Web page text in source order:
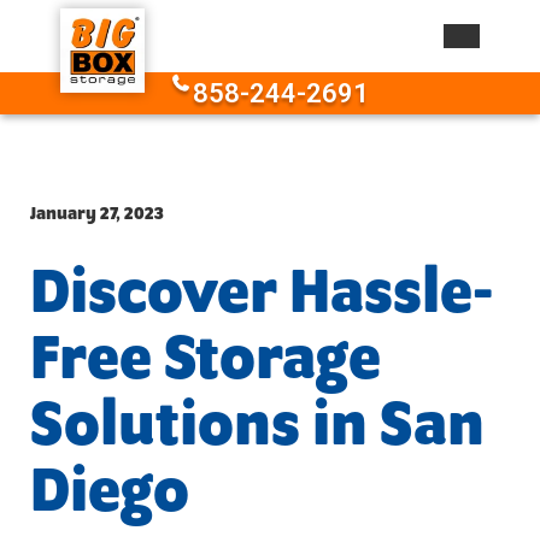
Skip to content
858-244-2691
January 27, 2023
Discover Hassle-
Free Storage
Solutions in San
Diego